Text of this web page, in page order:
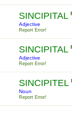
SINCIPITAL
Adjective
Report Error!
SINCIPITAL
Adjective
Report Error!
SINCIPITEL
Noun
Report Error!